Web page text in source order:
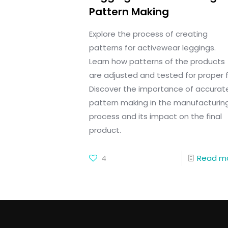
Pattern Making
Explore the process of creating
patterns for activewear leggings.
Learn how patterns of the products
are adjusted and tested for proper
Discover the importance of
pattern making in the
process and its impact on the final
product.
4 Read